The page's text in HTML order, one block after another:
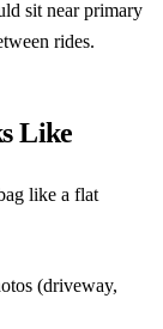
sit near primary
rides.
Like
like a flat
(driveway,